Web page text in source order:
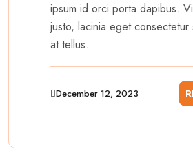
ipsum id orci porta dapibus.
justo, lacinia eget consectetur
at tellus.
December 12, 2023